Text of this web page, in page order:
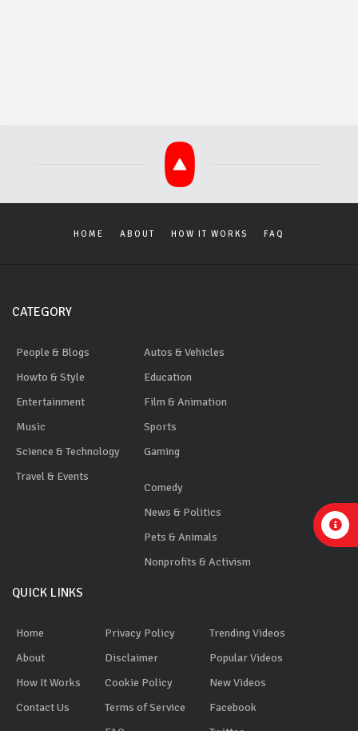
HOME ABOUT HOW IT WORKS FAQ
CATEGORY
People & Blogs
Howto & Style
Entertainment
Music
Science & Technology
Travel & Events
Autos & Vehicles
Education
Film & Animation
Sports
Gaming
Comedy
News & Politics
Pets & Animals
Nonprofits & Activism
QUICK LINKS
Home
About
How It Works
Contact Us
Privacy Policy
Disclaimer
Cookie Policy
Terms of Service
Trending Videos
Popular Videos
New Videos
Facebook